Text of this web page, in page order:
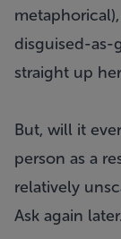
disguised-as-
straight up
But, will it
person as a
relatively
Ask again later.